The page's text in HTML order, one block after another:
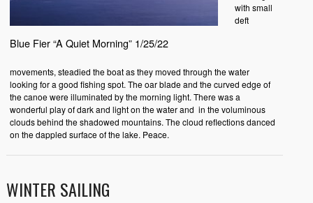
Blue Fier “A Quiet Morning” 1/25/22
with small
deft
movements, steadied the boat as they moved through the water
looking for a good fishing spot. The oar blade and the curved edge of
the canoe were illuminated by the morning light. There was a
wonderful play of dark and light on the water and in the voluminous
clouds behind the shadowed mountains. The cloud reflections danced
on the dappled surface of the lake. Peace.
WINTER SAILING